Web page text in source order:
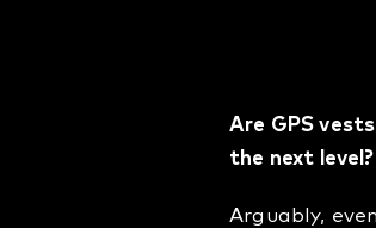
Are GPS
the next level?
Arguably,